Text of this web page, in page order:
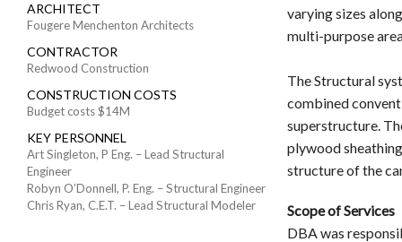
ARCHITECT
Fougere Menchenton Architects
CONTRACTOR
Redwood Construction
CONSTRUCTION COSTS
Budget costs $14M
KEY PERSONNEL
Art Singleton, P Eng. – Lead Structural
Engineer
Robyn O’Donnell, P. Eng. – Structural Engineer
Chris Ryan, C.E.T. – Lead Structural Modeler
varying sizes
multi-purpose
The Structural
combined
superstructure.
plywood
structure of the
Scope of Services
DBA was